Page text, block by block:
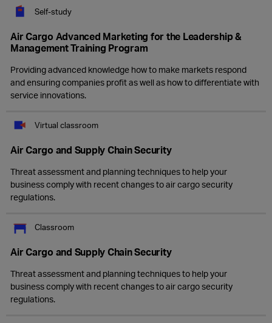
Self-study
Air Cargo Advanced Marketing for the Leadership &
Management Training Program
Providing advanced knowledge how to make markets respond
and ensuring companies profit as well as how to differentiate with
service innovations.
Virtual classroom
Air Cargo and Supply Chain Security
Threat assessment and planning techniques to help your
business comply with recent changes to air cargo security
regulations.
Classroom
Air Cargo and Supply Chain Security
Threat assessment and planning techniques to help your
business comply with recent changes to air cargo security
regulations.